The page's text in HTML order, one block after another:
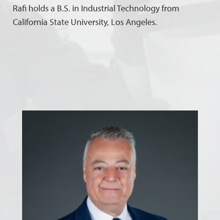
Rafi holds a B.S. in Industrial Technology from
California State University, Los Angeles.